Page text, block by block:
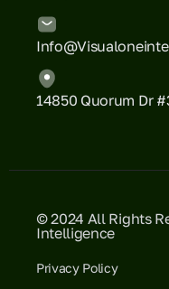
14850 Quorum Dr
© 2024 All Rights
Intelligence
Privacy Policy